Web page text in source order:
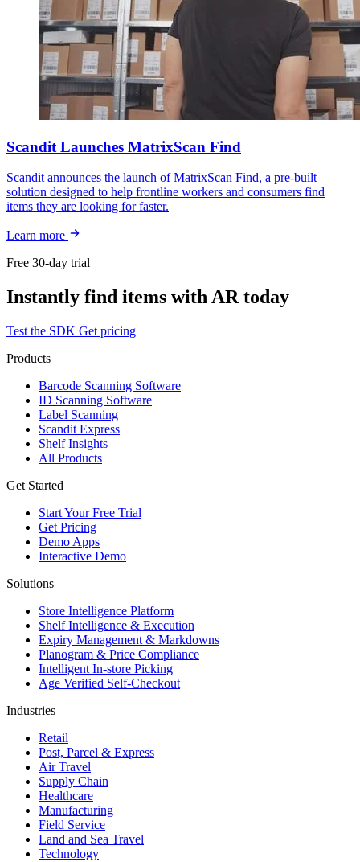
Scandit Launches MatrixScan Find
Scandit announces the launch of MatrixScan Find, a pre-built
solution designed to help frontline workers and consumers find
items they are looking for faster.
Learn more
Free 30-day trial
Instantly find items with AR today
Test the SDK Get pricing
Products
Barcode Scanning Software
ID Scanning Software
Label Scanning
Scandit Express
Shelf Insights
All Products
Get Started
Start Your Free Trial
Get Pricing
Demo Apps
Interactive Demo
Solutions
Store Intelligence Platform
Shelf Intelligence & Execution
Expiry Management & Markdowns
Planogram & Price Compliance
Intelligent In-store Picking
Age Verified Self-Checkout
Industries
Retail
Post, Parcel & Express
Air Travel
Supply Chain
Healthcare
Manufacturing
Field Service
Land and Sea Travel
Technology